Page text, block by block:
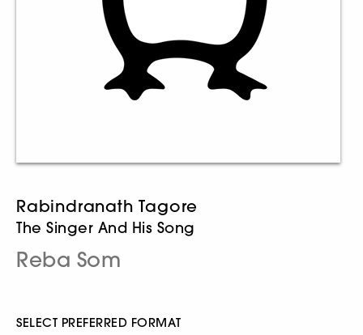
Rabindranath Tagore
The Singer And His Song
Reba Som
SELECT PREFERRED FORMAT